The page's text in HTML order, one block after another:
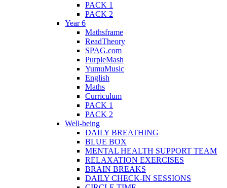
PACK 1
PACK 2
Year 6
Mathsframe
ReadTheory
SPAG.com
PurpleMash
YumuMusic
English
Maths
Curriculum
PACK 1
PACK 2
Well-being
DAILY BREATHING
BLUE BOX
MENTAL HEALTH SUPPORT TEAM
RELAXATION EXERCISES
BRAIN BREAKS
DAILY CHECK-IN SESSIONS